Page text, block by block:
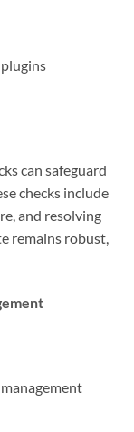
can safeguard
checks include
and resolving
remains robust,